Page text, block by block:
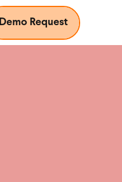
Demo Request